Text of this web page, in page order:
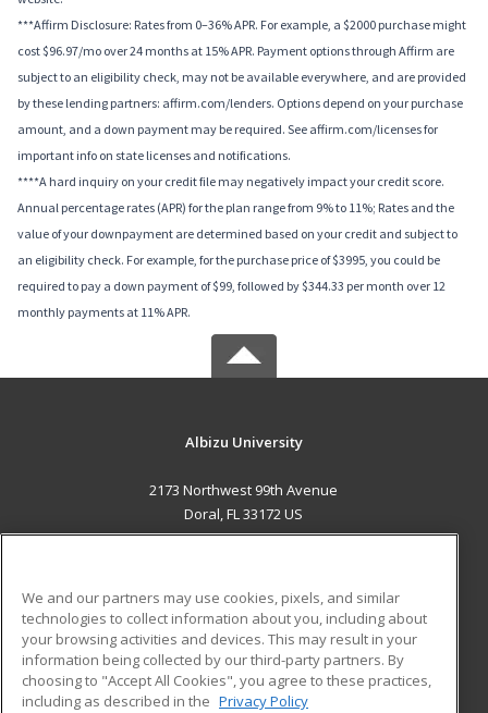
***Affirm Disclosure: Rates from 0–36% APR. For example, a $2000 purchase might
cost $96.97/mo over 24 months at 15% APR. Payment options through Affirm are
subject to an eligibility check, may not be available everywhere, and are provided
by these lending partners: affirm.com/lenders. Options depend on your purchase
amount, and a down payment may be required. See affirm.com/licenses for
important info on state licenses and notifications.
****A hard inquiry on your credit file may negatively impact your credit score.
Annual percentage rates (APR) for the plan range from 9% to 11%; Rates and the
value of your downpayment are determined based on your credit and subject to
an eligibility check. For example, for the purchase price of $3995, you could be
required to pay a down payment of $99, followed by $344.33 per month over 12
monthly payments at 11% APR.
Albizu University
2173 Northwest 99th Avenue
Doral, FL 33172 US
ADDITIONAL RESOURCES
Military
Financial Assistance
Student Blog
We and our partners may use cookies, pixels, and similar
technologies to collect information about you, including about
your browsing activities and devices. This may result in your
information being collected by our third-party partners. By
choosing to "Accept All Cookies", you agree to these practices,
including as described in the Privacy Policy